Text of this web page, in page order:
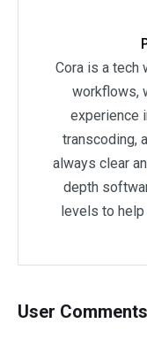
Cora is a tech
workflows,
experience
transcoding,
always clear
depth
levels to
User